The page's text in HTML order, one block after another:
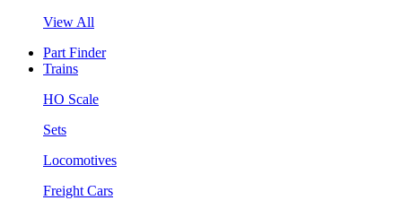
View All
Part Finder
Trains
HO Scale
Sets
Locomotives
Freight Cars